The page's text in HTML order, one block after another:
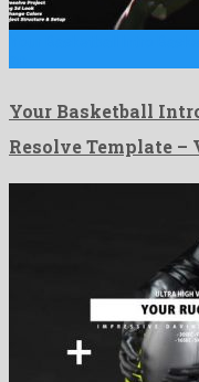
Your Basketball
Resolve Template –